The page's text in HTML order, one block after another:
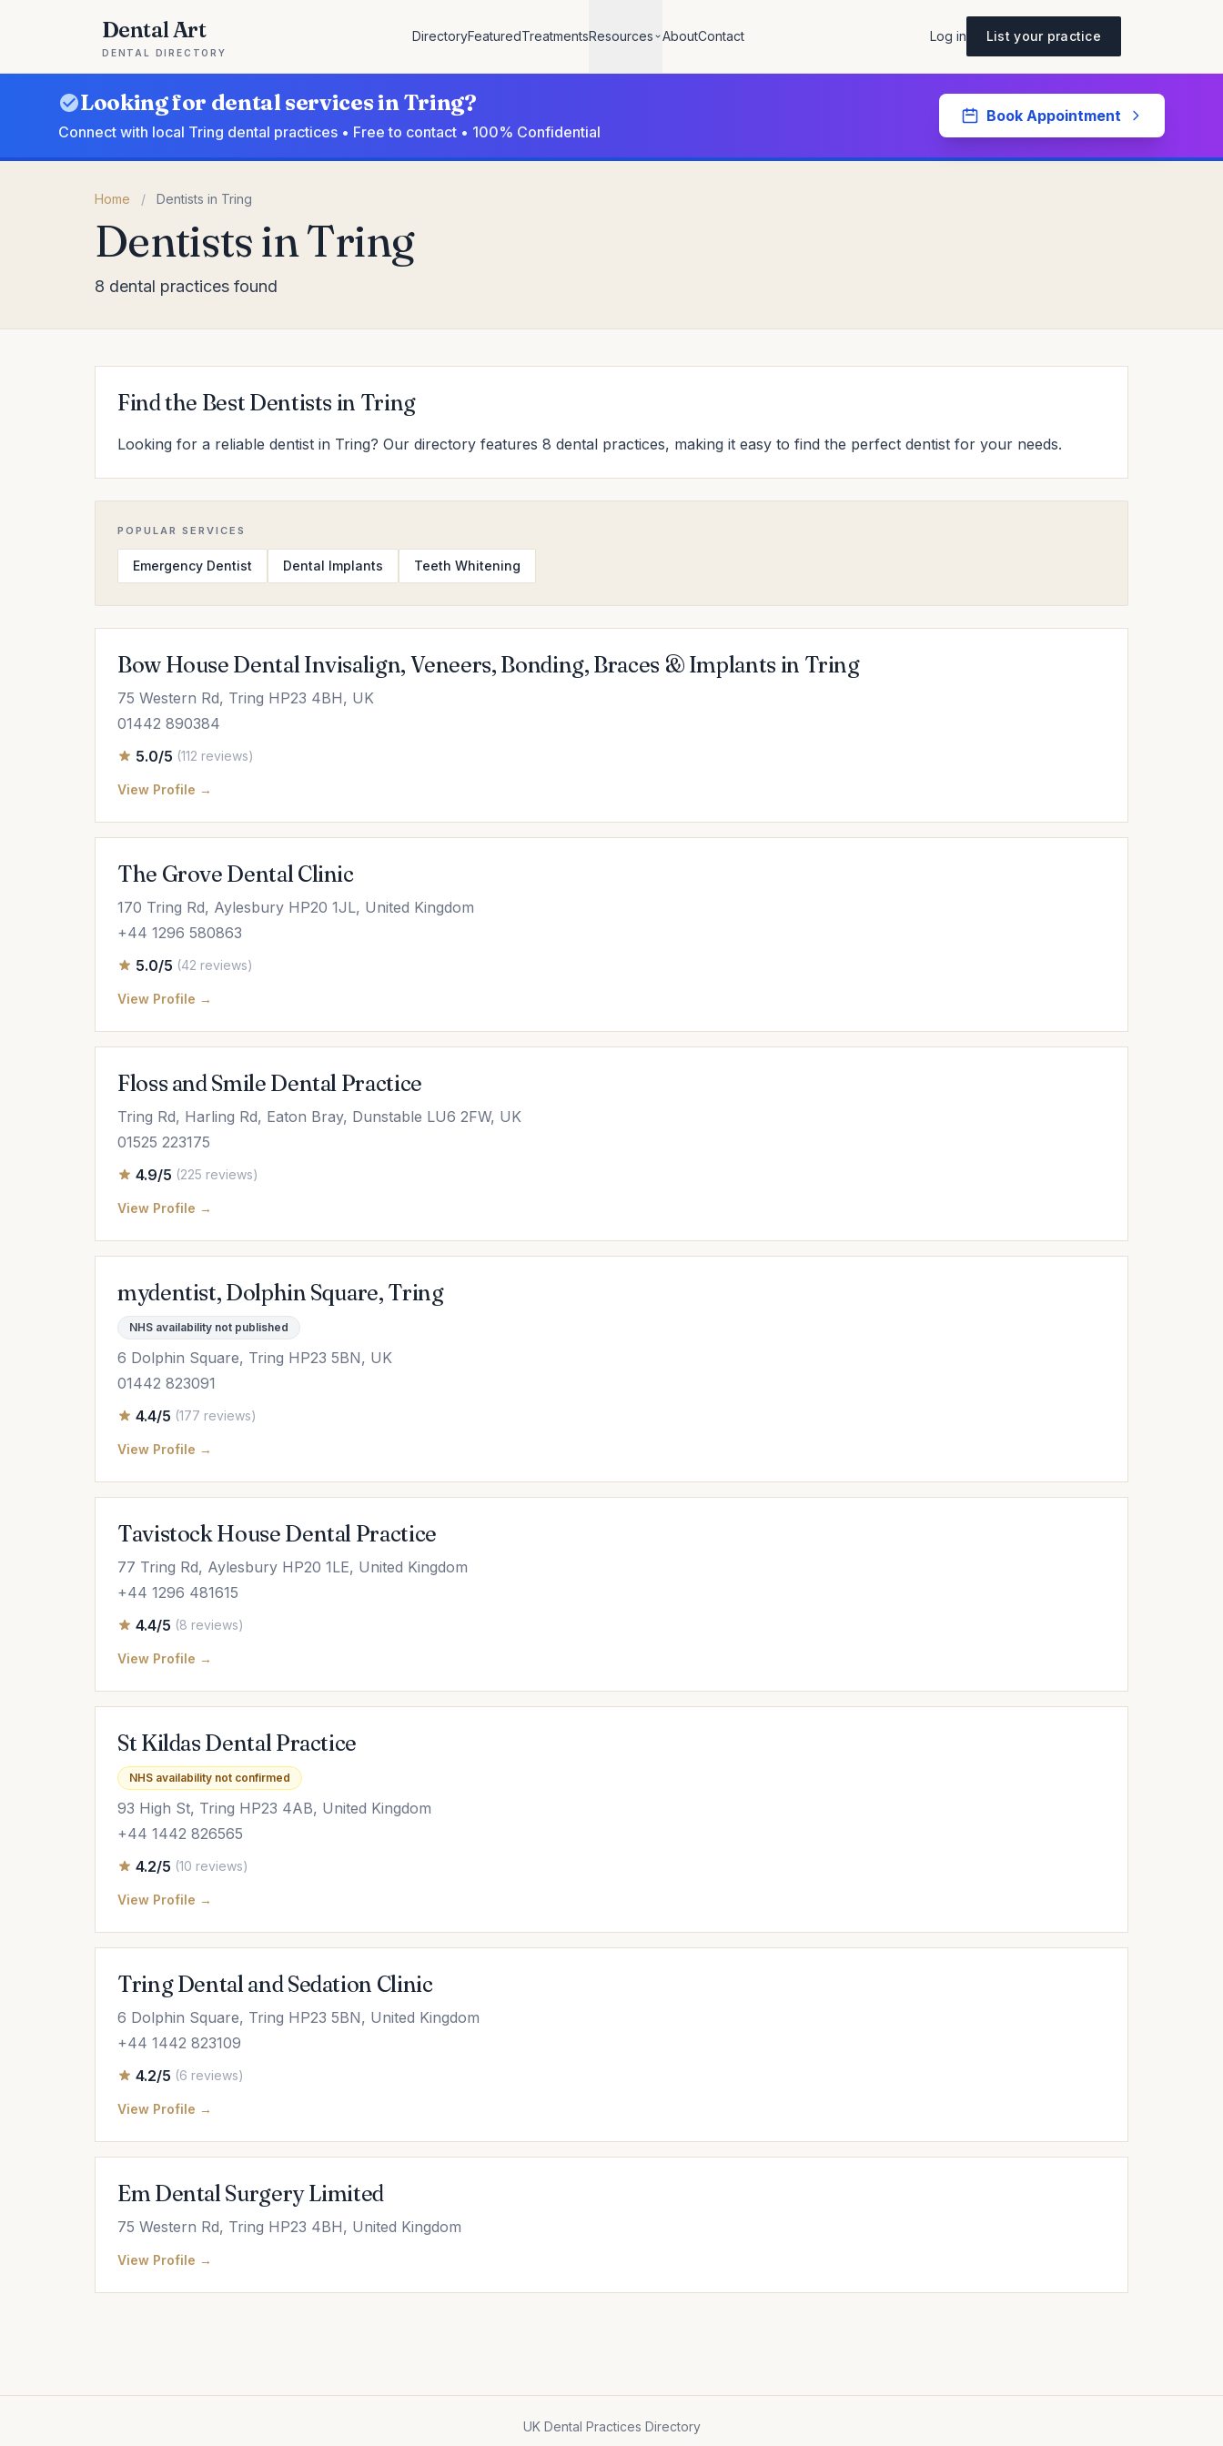
Dental Art
DENTAL DIRECTORY
DirectoryFeaturedTreatmentsResources AboutContact Log in List your practice
Looking for dental services in Tring?
Connect with local Tring dental practices • Free to contact • 100% Confidential
Book Appointment
Home / Dentists in Tring
Dentists in Tring
8 dental practices found
Find the Best Dentists in Tring
Looking for a reliable dentist in Tring? Our directory features 8 dental practices, making it easy to find the perfect dentist for your needs.
POPULAR SERVICES
Emergency Dentist Dental Implants Teeth Whitening
Bow House Dental Invisalign, Veneers, Bonding, Braces & Implants in Tring
75 Western Rd, Tring HP23 4BH, UK
01442 890384
5.0/5 (112 reviews)
View Profile →
The Grove Dental Clinic
170 Tring Rd, Aylesbury HP20 1JL, United Kingdom
+44 1296 580863
5.0/5 (42 reviews)
View Profile →
Floss and Smile Dental Practice
Tring Rd, Harling Rd, Eaton Bray, Dunstable LU6 2FW, UK
01525 223175
4.9/5 (225 reviews)
View Profile →
mydentist, Dolphin Square, Tring
NHS availability not published
6 Dolphin Square, Tring HP23 5BN, UK
01442 823091
4.4/5 (177 reviews)
View Profile →
Tavistock House Dental Practice
77 Tring Rd, Aylesbury HP20 1LE, United Kingdom
+44 1296 481615
4.4/5 (8 reviews)
View Profile →
St Kildas Dental Practice
NHS availability not confirmed
93 High St, Tring HP23 4AB, United Kingdom
+44 1442 826565
4.2/5 (10 reviews)
View Profile →
Tring Dental and Sedation Clinic
6 Dolphin Square, Tring HP23 5BN, United Kingdom
+44 1442 823109
4.2/5 (6 reviews)
View Profile →
Em Dental Surgery Limited
75 Western Rd, Tring HP23 4BH, United Kingdom
View Profile →
UK Dental Practices Directory